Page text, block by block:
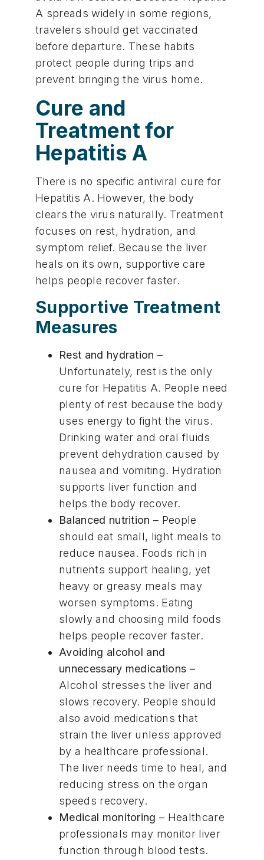
A spreads widely in some regions,
travelers should get vaccinated
before departure. These habits
protect people during trips and
prevent bringing the virus home.
Cure and
Treatment for
Hepatitis A
There is no specific antiviral cure for
Hepatitis A. However, the body
clears the virus naturally. Treatment
focuses on rest, hydration, and
symptom relief. Because the liver
heals on its own, supportive care
helps people recover faster.
Supportive Treatment
Measures
Rest and hydration –
Unfortunately, rest is the only
cure for Hepatitis A. People need
plenty of rest because the body
uses energy to fight the virus.
Drinking water and oral fluids
prevent dehydration caused by
nausea and vomiting. Hydration
supports liver function and
helps the body recover.
Balanced nutrition – People
should eat small, light meals to
reduce nausea. Foods rich in
nutrients support healing, yet
heavy or greasy meals may
worsen symptoms. Eating
slowly and choosing mild foods
helps people recover faster.
Avoiding alcohol and
unnecessary medications –
Alcohol stresses the liver and
slows recovery. People should
also avoid medications that
strain the liver unless approved
by a healthcare professional.
The liver needs time to heal, and
reducing stress on the organ
speeds recovery.
Medical monitoring – Healthcare
professionals may monitor liver
function through blood tests.